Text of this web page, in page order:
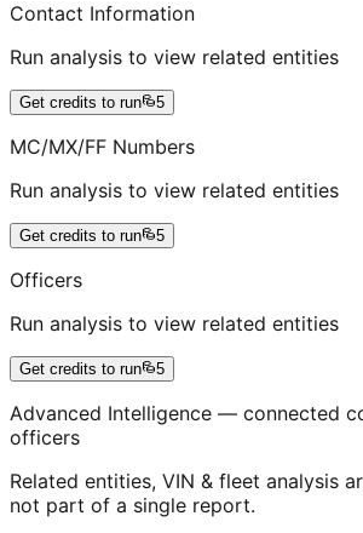
Contact Information
Run analysis to view related entities
Get credits to run 5
MC/MX/FF Numbers
Run analysis to view related entities
Get credits to run 5
Officers
Run analysis to view related entities
Get credits to run 5
Advanced Intelligence — connected
officers
Related entities, VIN & fleet analysis
not part of a single report.